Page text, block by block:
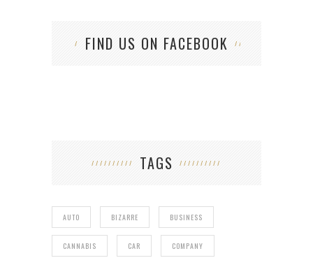
FIND US ON FACEBOOK
TAGS
AUTO BIZARRE BUSINESS
CANNABIS CAR COMPANY